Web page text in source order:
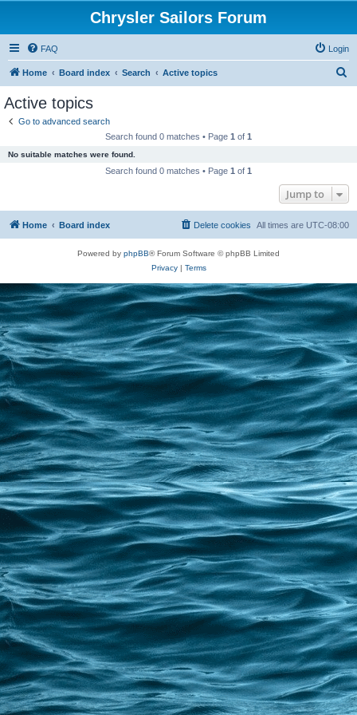
Chrysler Sailors Forum
FAQ Login
Home Board index Search Active topics
Active topics
Go to advanced search
Search found 0 matches • Page 1 of 1
No suitable matches were found.
Search found 0 matches • Page 1 of 1
Jump to
Home Board index All times are UTC-08:00
Delete cookies
Powered by phpBB® Forum Software © phpBB Limited
Privacy| Terms